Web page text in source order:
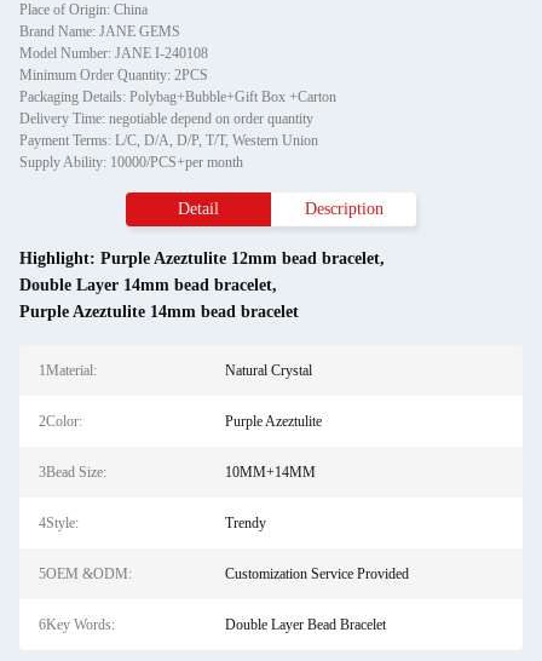
Place of Origin: China
Brand Name: JANE GEMS
Model Number: JANE I-240108
Minimum Order Quantity: 2PCS
Packaging Details: Polybag+Bubble+Gift Box +Carton
Delivery Time: negotiable depend on order quantity
Payment Terms: L/C, D/A, D/P, T/T, Western Union
Supply Ability: 10000/PCS+per month
Detail Description
Highlight: Purple Azeztulite 12mm bead bracelet,
Double Layer 14mm bead bracelet,
Purple Azeztulite 14mm bead bracelet
1Material: Natural Crystal
2Color: Purple Azeztulite
3Bead Size: 10MM+14MM
4Style: Trendy
5OEM &ODM: Customization Service Provided
6Key Words: Double Layer Bead Bracelet